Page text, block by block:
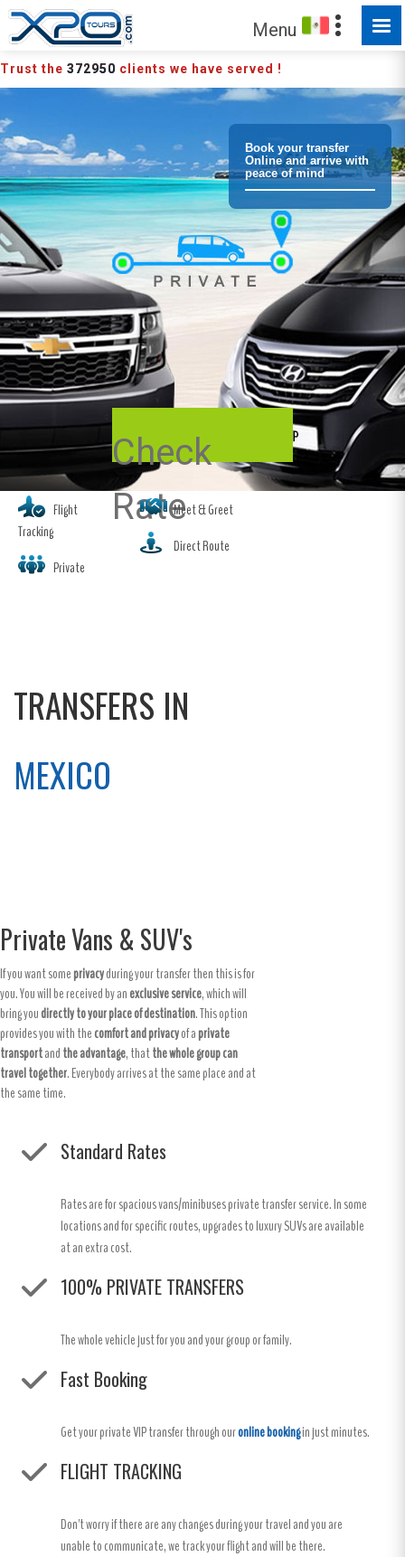
Menu
Trust the 372950 clients we have served !
Book your transfer
Online and arrive with
peace of mind
Check
Rate
Flight
Tracking
Private
Meet & Greet
Direct Route
TRANSFERS IN
MEXICO
Private Vans & SUV's
If you want someprivacyduring your transfer then this is for
you. You will be received by anexclusive service, which will
bring youdirectly to your place of destination. This option
provides you with thecomfort and privacyof aprivate
transportandthe advantage, thatthe whole group can
travel together. Everybody arrives at the same place and at
the same time.
Standard Rates
Rates are for spacious vans/minibuses private transfer service. In some
locations and for specific routes, upgrades to luxury SUVs are available
at an extra cost.
100% PRIVATE TRANSFERS
The whole vehicle just for you and your group or family.
Fast Booking
Get your private VIP transfer through ouronline bookingin just minutes.
FLIGHT TRACKING
Don't worry if there are any changes during your travel and you are
unable to communicate, we track your flight and will be there.